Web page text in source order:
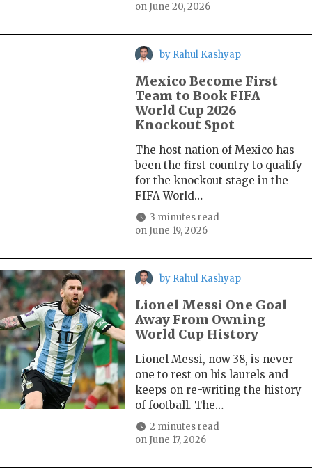
on June 20, 2026
Mexico Become First
Team to Book FIFA
World Cup 2026
Knockout Spot
by Rahul Kashyap
The host nation of Mexico has
been the first country to qualify
for the knockout stage in the
FIFA World…
3 minutes read
on June 19, 2026
Lionel Messi One Goal
Away From Owning
World Cup History
by Rahul Kashyap
Lionel Messi, now 38, is never
one to rest on his laurels and
keeps on re-writing the history
of football. The…
2 minutes read
on June 17, 2026